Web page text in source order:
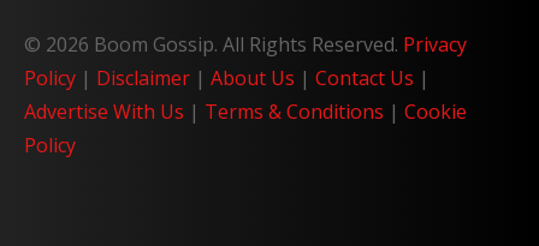
© 2026 Boom Gossip. All Rights Reserved. Privacy
Policy | Disclaimer | About Us | Contact Us |
Advertise With Us | Terms & Conditions | Cookie
Policy